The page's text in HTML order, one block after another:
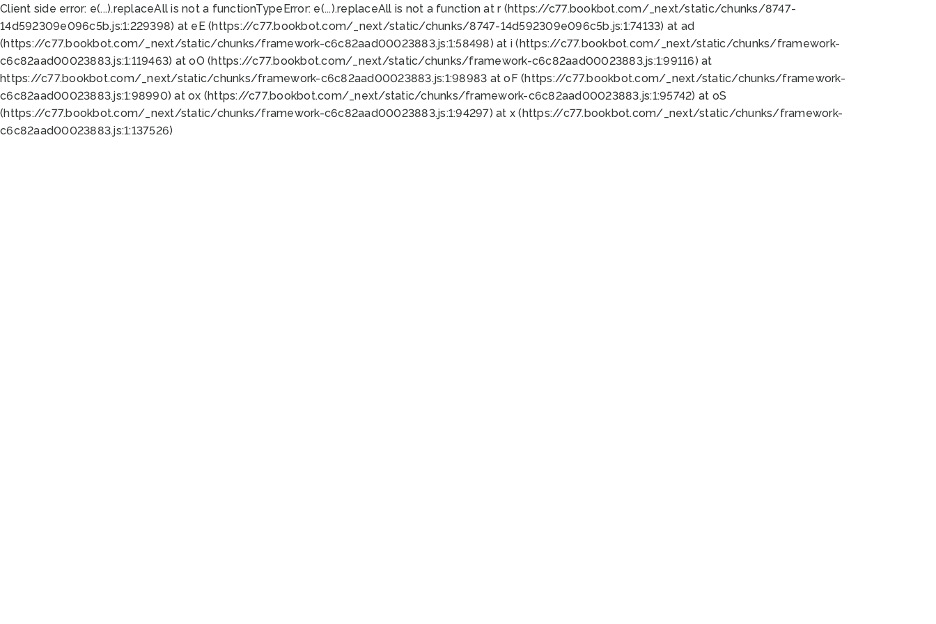
Client side error: e(...).replaceAll is not a functionTypeError: e(...).replaceAll is not a function at r (https://c77.bookbot.com/_next/static/chunks/8747-
14d592309e096c5b.js:1:229398) at eE (https://c77.bookbot.com/_next/static/chunks/8747-14d592309e096c5b.js:1:74133) at ad
(https://c77.bookbot.com/_next/static/chunks/framework-c6c82aad00023883.js:1:58498) at i (https://c77.bookbot.com/_next/static/chunks/framework-
c6c82aad00023883.js:1:119463) at oO (https://c77.bookbot.com/_next/static/chunks/framework-c6c82aad00023883.js:1:99116) at
https://c77.bookbot.com/_next/static/chunks/framework-c6c82aad00023883.js:1:98983 at oF (https://c77.bookbot.com/_next/static/chunks/framework-
c6c82aad00023883.js:1:98990) at ox (https://c77.bookbot.com/_next/static/chunks/framework-c6c82aad00023883.js:1:95742) at oS
(https://c77.bookbot.com/_next/static/chunks/framework-c6c82aad00023883.js:1:94297) at x (https://c77.bookbot.com/_next/static/chunks/framework-
c6c82aad00023883.js:1:137526)